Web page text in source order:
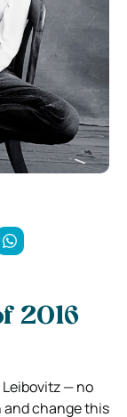
2016
— no
and change this